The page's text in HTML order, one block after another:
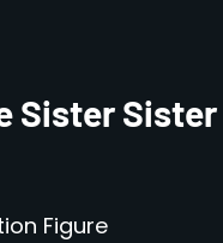
Sister
Figure